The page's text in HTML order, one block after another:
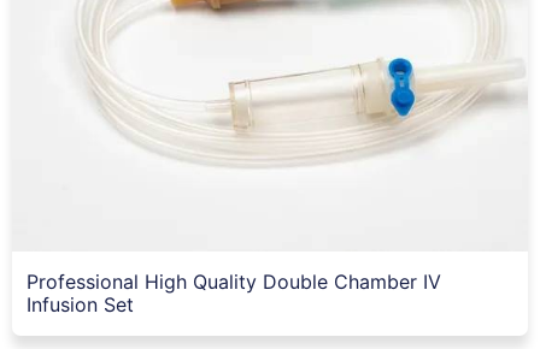
Professional High Quality Double Chamber IV
Infusion Set